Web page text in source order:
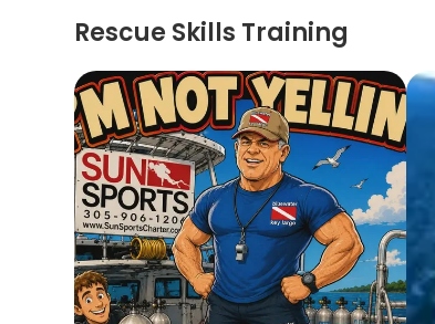
Rescue Skills Training